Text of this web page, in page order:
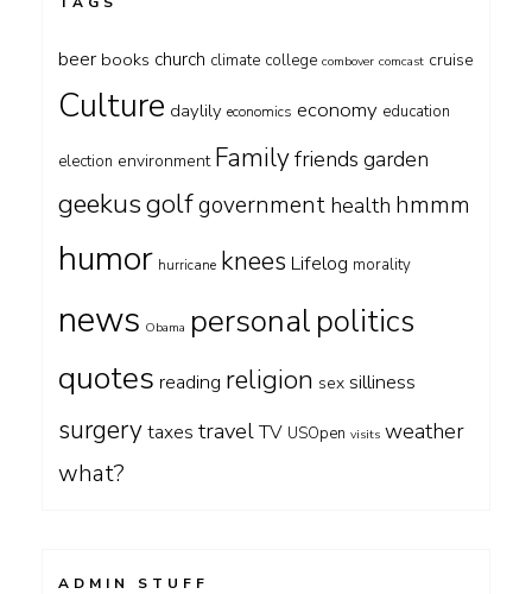
beer books church climate college combover comcast cruise
Culture daylily economics economy education
election environment Familyfriends garden
geekusgolfgovernment health hmmm
humor hurricane knees Lifelog morality
news Obama personal politics
quotes reading religion sex silliness
surgerytaxes travelTV USOpen visits weather
what?
ADMIN STUFF